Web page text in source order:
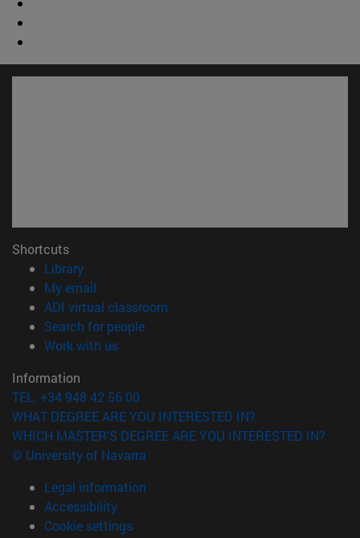
Shortcuts
Library(opens in new window)
My email
ADI virtual classroom
Search for people(opens in new window)
Work with us(opens in new window)
Information
TEL. +34 948 42 56 00
WHAT DEGREE ARE YOU INTERESTED IN?
WHICH MASTER'S DEGREE ARE YOU INTERESTED IN?
© University of Navarra
Legal information
Accessibility
Cookie settings